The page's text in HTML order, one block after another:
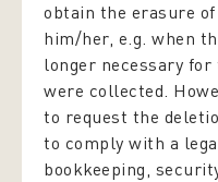
obtain the erasure
him/her, e.g. when
longer necessary
were collected.
to request the
to comply with a
bookkeeping,